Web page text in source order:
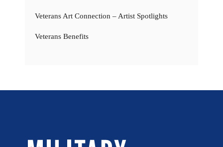
Veterans Art Connection – Artist Spotlights
Veterans Benefits